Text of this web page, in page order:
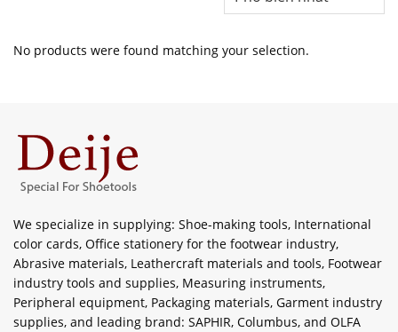
No products were found matching your selection.
We specialize in supplying: Shoe-making tools, International
color cards, Office stationery for the footwear industry,
Abrasive materials, Leathercraft materials and tools, Footwear
industry tools and supplies, Measuring instruments,
Peripheral equipment, Packaging materials, Garment industry
supplies, and leading brand: SAPHIR, Columbus, and OLFA